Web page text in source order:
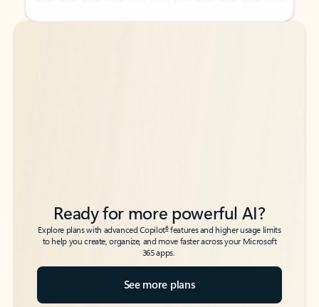
Back to tabs
Back to tabs
Ready for more powerful AI?
Explore plans with advanced Copilot6features and higher usage limits
to help you create, organize, and move faster across your Microsoft
365 apps.
See more plans